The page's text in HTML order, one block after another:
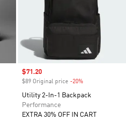
Sale price
$71.20
$89 Original price -20%
Utility 2-In-1 Backpack
Performance
EXTRA 30% OFF IN CART